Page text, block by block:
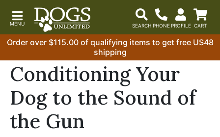
Order over $115.00 of qualifying items to get free US48
shipping
Conditioning Your
Dog to the Sound of
the Gun